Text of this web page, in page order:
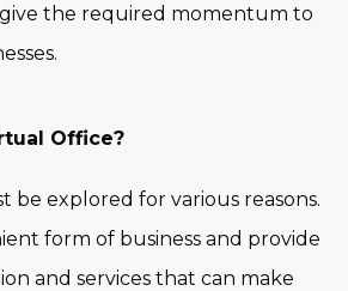
the required momentum to
Office?
be explored for various reasons.
form of business and provide
and services that can make